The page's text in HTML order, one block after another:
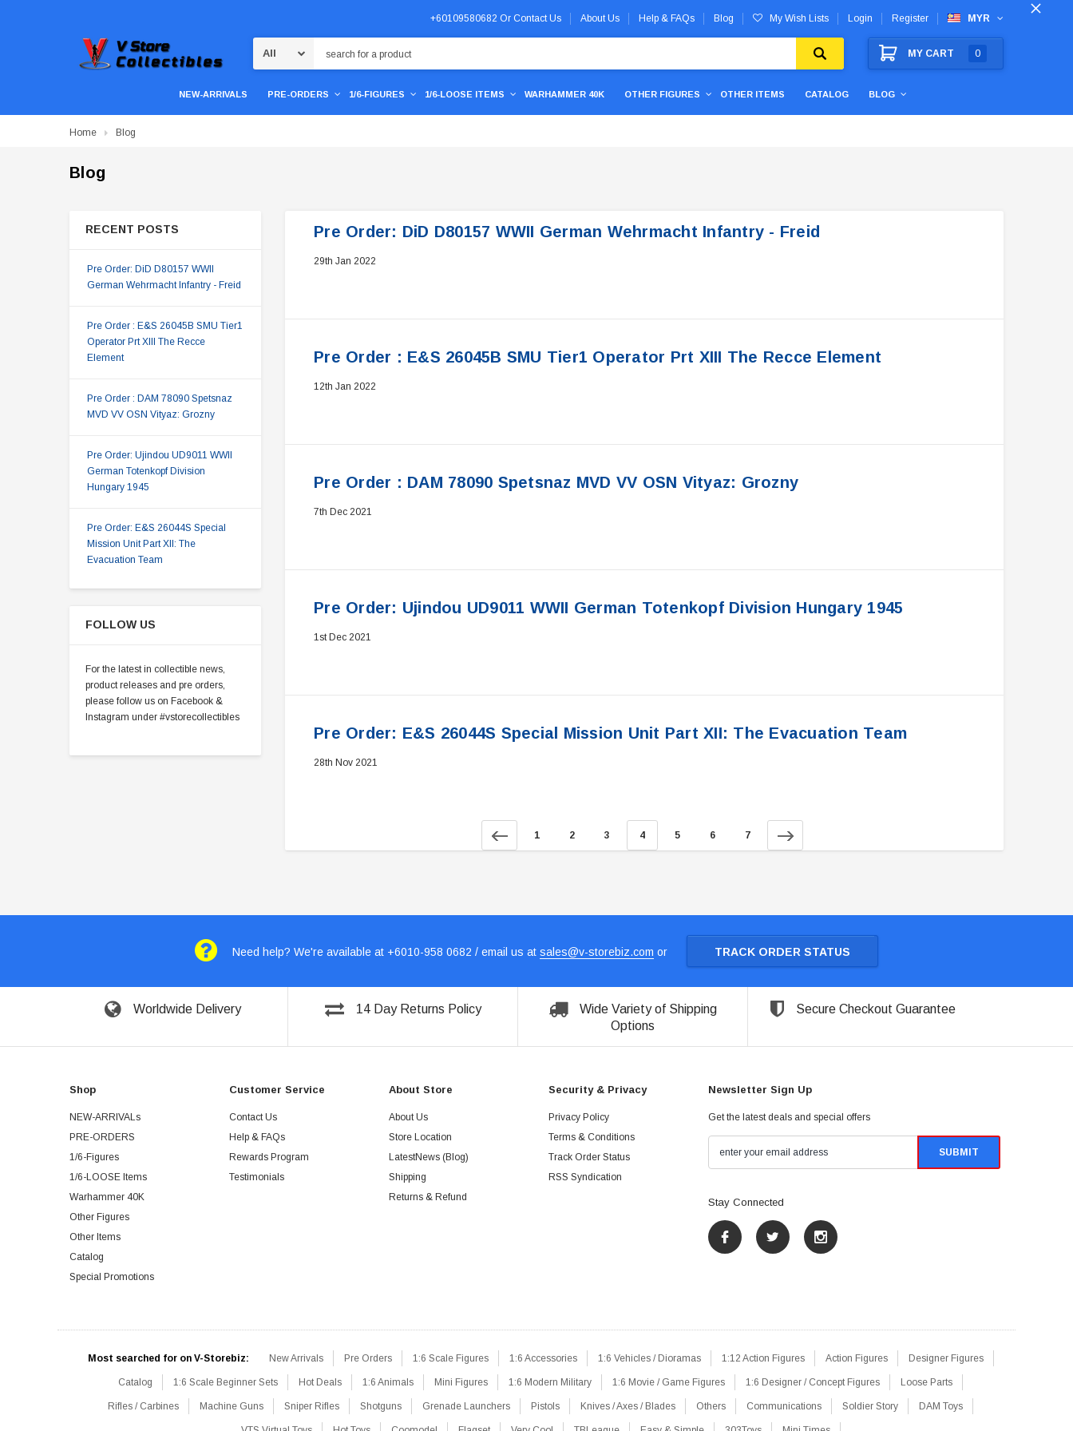
+60109580682 Or Contact Us About Us Help & FAQs Blog My Wish Lists Login Register MYR
MY CART 0
NEW-ARRIVALS PRE-ORDERS 1/6-FIGURES 1/6-LOOSE ITEMS WARHAMMER 40K OTHER FIGURES OTHER ITEMS CATALOG BLOG
Home Blog
Blog
RECENT POSTS
Pre Order: DiD D80157 WWII
German Wehrmacht Infantry - Freid
Pre Order : E&S 26045B SMU Tier1
Operator Prt XIII The Recce
Element
Pre Order : DAM 78090 Spetsnaz
MVD VV OSN Vityaz: Grozny
Pre Order: Ujindou UD9011 WWII
German Totenkopf Division
Hungary 1945
Pre Order: E&S 26044S Special
Mission Unit Part XII: The
Evacuation Team
FOLLOW US
For the latest in collectible news,
product releases and pre orders,
please follow us on Facebook &
Instagram under #vstorecollectibles
Pre Order: DiD D80157 WWII German Wehrmacht Infantry - Freid
29th Jan 2022
Pre Order : E&S 26045B SMU Tier1 Operator Prt XIII The Recce Element
12th Jan 2022
Pre Order : DAM 78090 Spetsnaz MVD VV OSN Vityaz: Grozny
7th Dec 2021
Pre Order: Ujindou UD9011 WWII German Totenkopf Division Hungary 1945
1st Dec 2021
Pre Order: E&S 26044S Special Mission Unit Part XII: The Evacuation Team
28th Nov 2021
1 2 3 4 5 6 7
Need help? We're available at +6010-958 0682 / email us at sales@v-storebiz.com or TRACK ORDER STATUS
Worldwide Delivery 14 Day Returns Policy
Wide Variety of Shipping
Options
Secure Checkout Guarantee
Shop
NEW-ARRIVALs
PRE-ORDERS
1/6-Figures
1/6-LOOSE Items
Warhammer 40K
Other Figures
Other Items
Catalog
Special Promotions
Customer Service
Contact Us
Help & FAQs
Rewards Program
Testimonials
About Store
About Us
Store Location
LatestNews (Blog)
Shipping
Returns & Refund
Security & Privacy
Privacy Policy
Terms & Conditions
Track Order Status
RSS Syndication
Newsletter Sign Up
Get the latest deals and special offers
Stay Connected
Most searched for on V-Storebiz: New Arrivals Pre Orders 1:6 Scale Figures 1:6 Accessories 1:6 Vehicles / Dioramas 1:12 Action Figures Action Figures Designer Figures
Catalog 1:6 Scale Beginner Sets Hot Deals 1:6 Animals Mini Figures 1:6 Modern Military 1:6 Movie / Game Figures 1:6 Designer / Concept Figures Loose Parts
Rifles / Carbines Machine Guns Sniper Rifles Shotguns Grenade Launchers Pistols Knives / Axes / Blades Others Communications Soldier Story DAM Toys